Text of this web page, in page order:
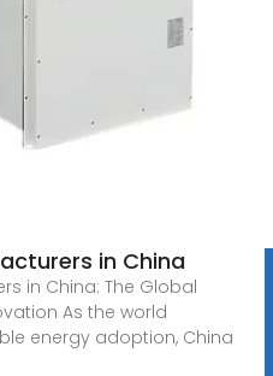
in China
in China: The Global
As the world
energy adoption, China